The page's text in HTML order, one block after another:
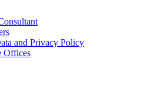
and Privacy Policy
Offices